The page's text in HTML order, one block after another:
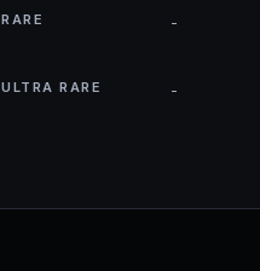
RARE -
ULTRA RARE -